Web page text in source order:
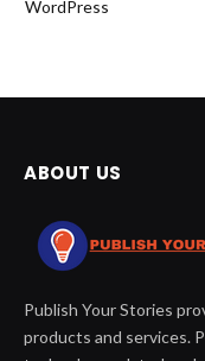
WordPress
ABOUT US
Publish Your Stories
products and services.